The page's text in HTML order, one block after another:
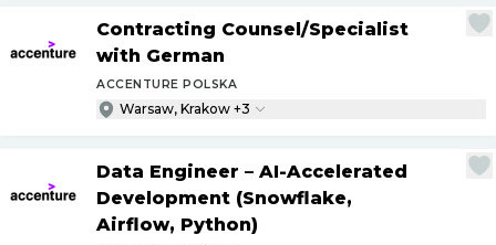
Contracting Counsel/Specialist
with German
ACCENTURE POLSKA
Warsaw, Krakow +3
Data Engineer – AI-Accelerated
Development (Snowflake,
Airflow, Python)